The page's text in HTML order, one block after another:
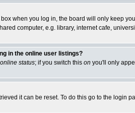
box when you log in, the board will only keep
computer, e.g. library, internet cafe,
in the online user listings?
status; if you switch this on you'll only
it can be reset. To do this go to the login